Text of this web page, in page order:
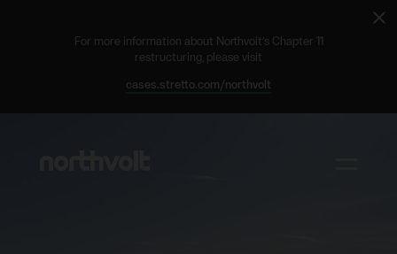
For more information about Northvolt’s Chapter 11
restructuring, please visit
cases.stretto.com/northvolt